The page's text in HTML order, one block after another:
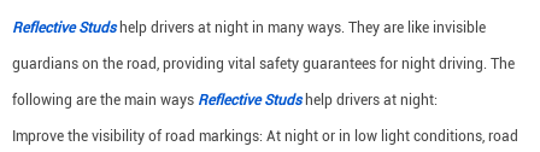
Reflective Studshelp drivers at night in many ways. They are like invisible
guardians on the road, providing vital safety guarantees for night driving. The
following are the main ways Reflective Studshelp drivers at night:
Improve the visibility of road markings: At night or in low light conditions, road